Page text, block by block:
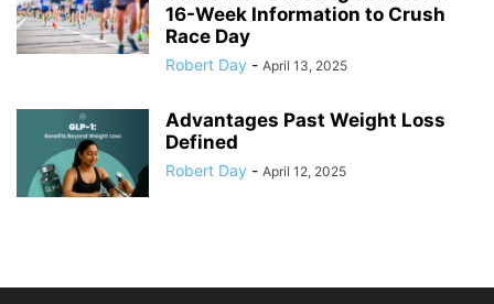
16-Week Information to Crush
Race Day
Robert Day - April 13, 2025
Advantages Past Weight Loss
Defined
Robert Day - April 12, 2025